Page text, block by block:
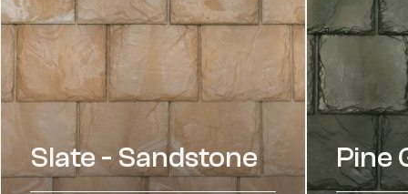
Slate - Sandstone Pine